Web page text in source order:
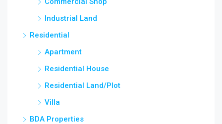
Industrial Land
Residential
Apartment
Residential House
Residential Land/Plot
Villa
BDA Properties